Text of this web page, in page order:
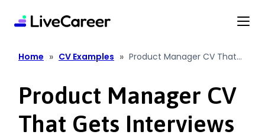
Home » CV Examples » Product Manager CV That
Product Manager CV
That Gets Interviews